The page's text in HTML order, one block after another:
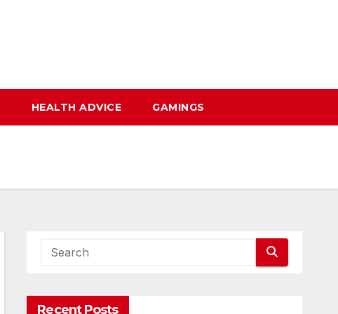
HEALTH ADVICE GAMINGS
Recent Posts